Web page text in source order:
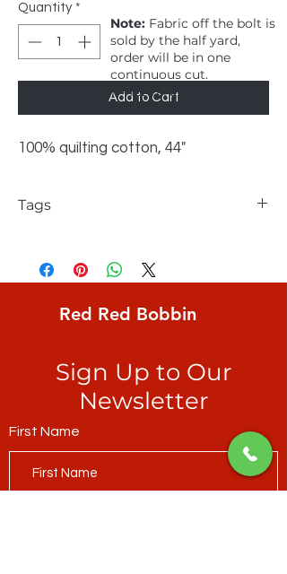
Quantity *
Add to Cart
100% quilting cotton, 44"
Tags
natural, realistic, field mice on aqua
ground
Note: Fabric off the bolt is
sold by the half yard,
order will be in one
continuous cut.
1 = 1/2 yard, 2 = 1 yard
Red Red Bobbin
Sign Up to Our
Newsletter
First Name